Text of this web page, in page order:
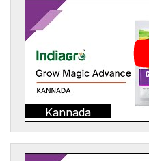
Kannada